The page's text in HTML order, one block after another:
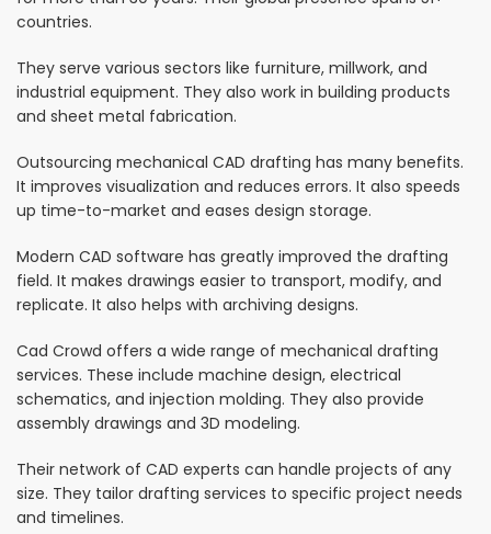
countries.
They serve various sectors like furniture, millwork, and
industrial equipment. They also work in building products
and sheet metal fabrication.
Outsourcing mechanical CAD drafting has many benefits.
It improves visualization and reduces errors. It also speeds
up time-to-market and eases design storage.
Modern CAD software has greatly improved the drafting
field. It makes drawings easier to transport, modify, and
replicate. It also helps with archiving designs.
Cad Crowd offers a wide range of mechanical drafting
services. These include machine design, electrical
schematics, and injection molding. They also provide
assembly drawings and 3D modeling.
Their network of CAD experts can handle projects of any
size. They tailor drafting services to specific project needs
and timelines.